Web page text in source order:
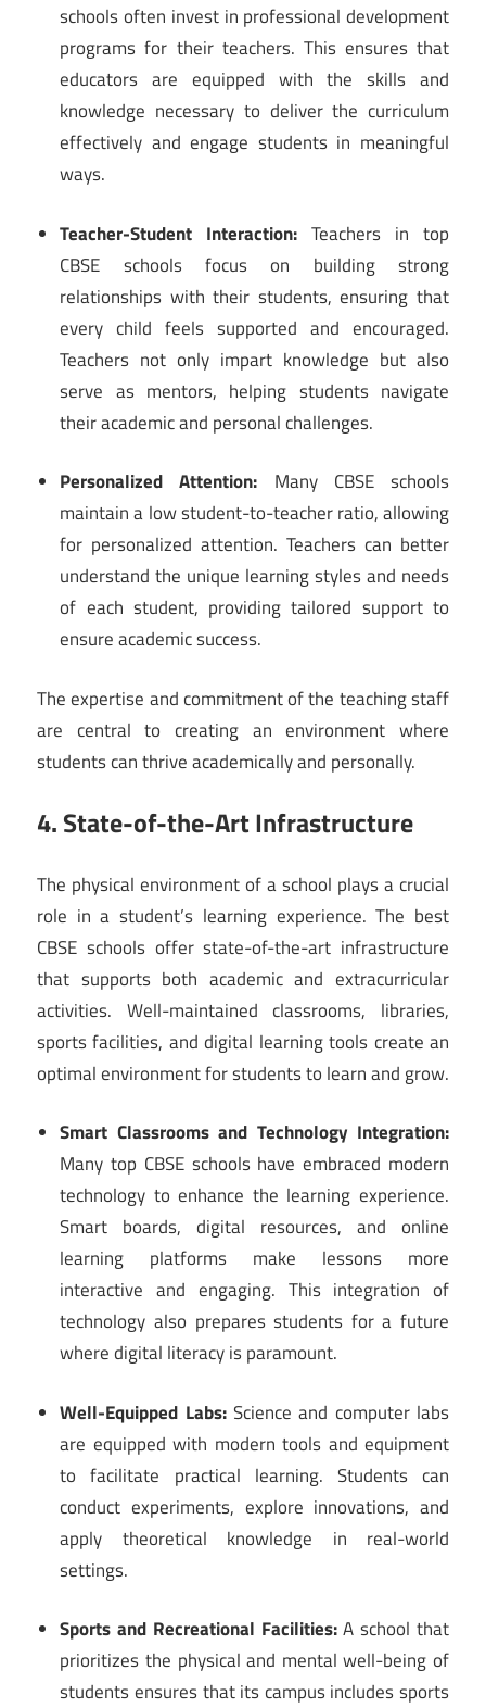
schools often invest in professional development
programs for their teachers. This ensures that
educators are equipped with the skills and
knowledge necessary to deliver the curriculum
effectively and engage students in meaningful
ways.
Teacher-Student Interaction: Teachers in top
CBSE schools focus on building strong
relationships with their students, ensuring that
every child feels supported and encouraged.
Teachers not only impart knowledge but also
serve as mentors, helping students navigate
their academic and personal challenges.
Personalized Attention: Many CBSE schools
maintain a low student-to-teacher ratio, allowing
for personalized attention. Teachers can better
understand the unique learning styles and needs
of each student, providing tailored support to
ensure academic success.
The expertise and commitment of the teaching staff
are central to creating an environment where
students can thrive academically and personally.
4. State-of-the-Art Infrastructure
The physical environment of a school plays a crucial
role in a student’s learning experience. The best
CBSE schools offer state-of-the-art infrastructure
that supports both academic and extracurricular
activities. Well-maintained classrooms, libraries,
sports facilities, and digital learning tools create an
optimal environment for students to learn and grow.
Smart Classrooms and Technology Integration:
Many top CBSE schools have embraced modern
technology to enhance the learning experience.
Smart boards, digital resources, and online
learning platforms make lessons more
interactive and engaging. This integration of
technology also prepares students for a future
where digital literacy is paramount.
Well-Equipped Labs:Science and computer labs
are equipped with modern tools and equipment
to facilitate practical learning. Students can
conduct experiments, explore innovations, and
apply theoretical knowledge in real-world
settings.
Sports and Recreational Facilities:A school that
prioritizes the physical and mental well-being of
students ensures that its campus includes sports